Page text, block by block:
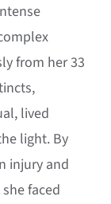
from her 33
lived
light. By
injury and
faced